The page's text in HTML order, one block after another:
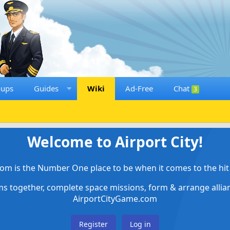
Guides Wiki Ad-Free Chat 3
Welcome to Airport City!
is the Number One place to be when it comes to the
together, complete space missions, form & arrange
AirportCityGame.com
Register Log in